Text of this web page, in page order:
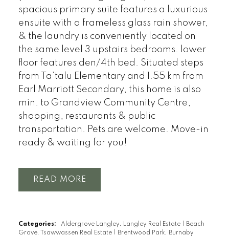
spacious primary suite features a luxurious
ensuite with a frameless glass rain shower,
& the laundry is conveniently located on
the same level 3 upstairs bedrooms. lower
floor features den/4th bed. Situated steps
from Ta’talu Elementary and 1.55 km from
Earl Marriott Secondary, this home is also
min. to Grandview Community Centre,
shopping, restaurants & public
transportation. Pets are welcome. Move-in
ready & waiting for you!
READ
Categories: Aldergrove Langley, Langley Real Estate | Beach
Grove, Tsawwassen Real Estate | Brentwood Park, Burnaby